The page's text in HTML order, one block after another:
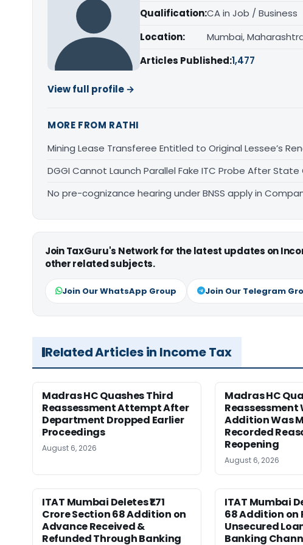
Qualification:CA in Job / Business
Location:
Mumbai,
Articles Published:1,477
View full profile →
MORE FROM RATHI
Mining Lease Transferee Entitled to Original Lessee’s
DGGI Cannot Launch Parallel Fake ITC Probe After
No pre-cognizance hearing under BNSS apply in
Join TaxGuru's Network for the latest updates on
other related subjects.
Join Our WhatsApp Group Join Our Telegram
Related Articles in Income Tax
Madras HC Quashes Third
Reassessment Attempt After
Department Dropped Earlier
Proceedings
August 6, 2026
Madras HC
Reassessment
Addition Was
Recorded
Reopening
August 6, 2026
ITAT Mumbai Deletes ₹1.71
Crore Section 68 Addition on
Advance Received &
Refunded Through Banking
ITAT Mumbai
68 Addition on
Unsecured
Banking